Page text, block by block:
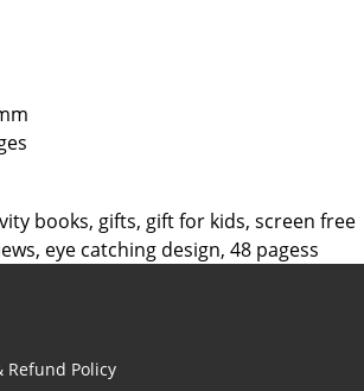
books, gifts, gift for kids, screen free
, eye catching design, 48 pagess
Refund Policy